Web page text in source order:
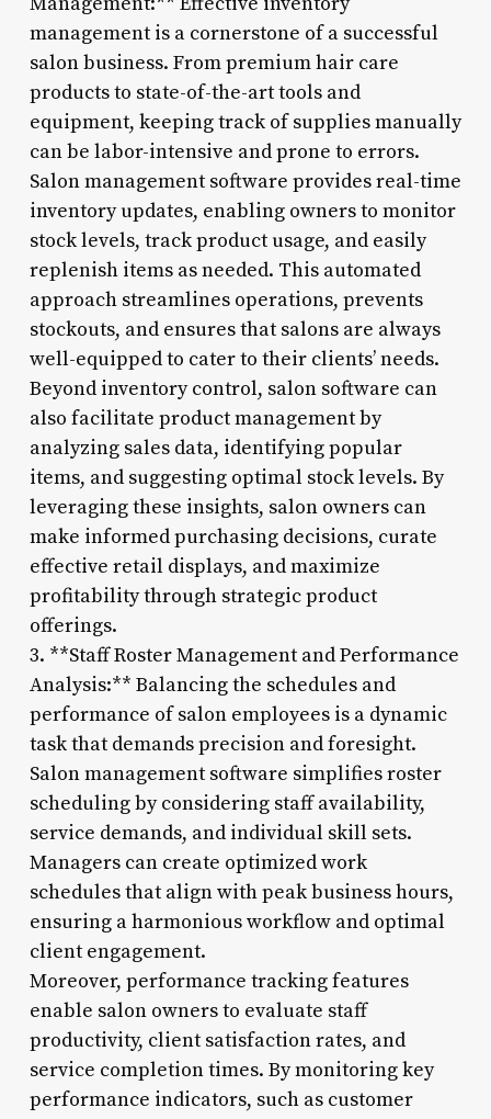
management is a cornerstone of a successful
salon business. From premium hair care
products to state-of-the-art tools and
equipment, keeping track of supplies manually
can be labor-intensive and prone to errors.
Salon management software provides real-time
inventory updates, enabling owners to monitor
stock levels, track product usage, and easily
replenish items as needed. This automated
approach streamlines operations, prevents
stockouts, and ensures that salons are always
well-equipped to cater to their clients’ needs.
Beyond inventory control, salon software can
also facilitate product management by
analyzing sales data, identifying popular
items, and suggesting optimal stock levels. By
leveraging these insights, salon owners can
make informed purchasing decisions, curate
effective retail displays, and maximize
profitability through strategic product
offerings.
3. **Staff Roster Management and Performance
Analysis:** Balancing the schedules and
performance of salon employees is a dynamic
task that demands precision and foresight.
Salon management software simplifies roster
scheduling by considering staff availability,
service demands, and individual skill sets.
Managers can create optimized work
schedules that align with peak business hours,
ensuring a harmonious workflow and optimal
client engagement.
Moreover, performance tracking features
enable salon owners to evaluate staff
productivity, client satisfaction rates, and
service completion times. By monitoring key
performance indicators, such as customer